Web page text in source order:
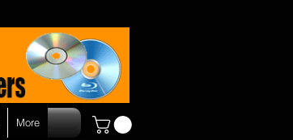
More